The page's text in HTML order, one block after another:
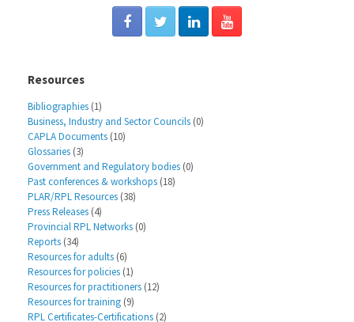
Resources
Bibliographies (1)
Business, Industry and Sector Councils (0)
CAPLA Documents (10)
Glossaries (3)
Government and Regulatory bodies (0)
Past conferences & workshops (18)
PLAR/RPL Resources (38)
Press Releases (4)
Provincial RPL Networks (0)
Reports (34)
Resources for adults (6)
Resources for policies (1)
Resources for practitioners (12)
Resources for training (9)
RPL Certificates-Certifications (2)